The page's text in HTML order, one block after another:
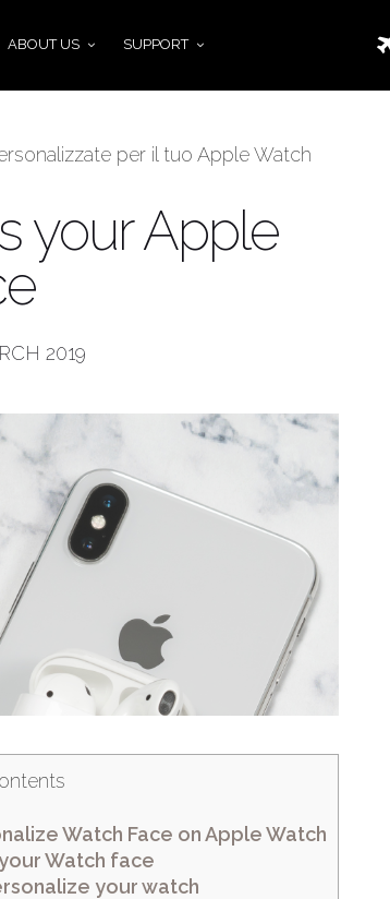
ABOUT US SUPPORT
per il tuo Apple Watch
your Apple
2019
Watch Face on Apple Watch
Watch face
your watch